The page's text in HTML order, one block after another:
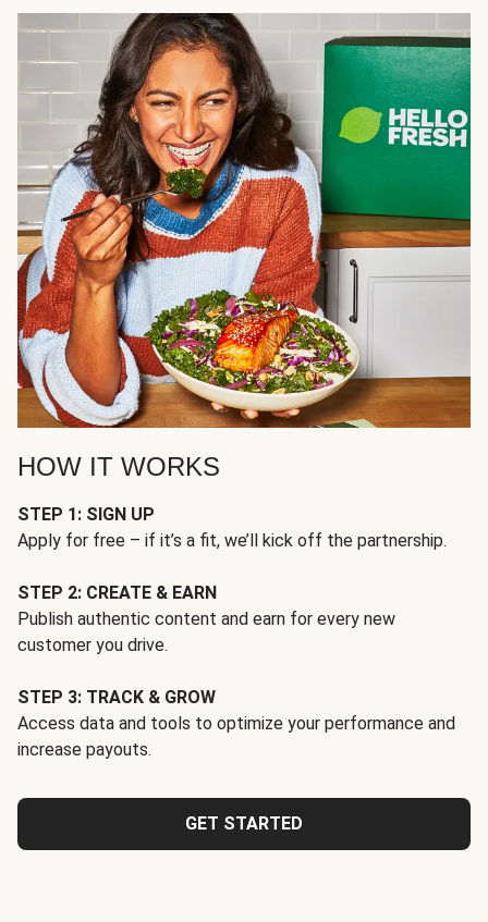
HOW IT WORKS
STEP 1: SIGN UP
Apply for free – if it’s a fit, we’ll kick off the partnership.
STEP 2: CREATE & EARN
Publish authentic content and earn for every new
customer you drive.
STEP 3: TRACK & GROW
Access data and tools to optimize your performance and
increase payouts.
GET STARTED